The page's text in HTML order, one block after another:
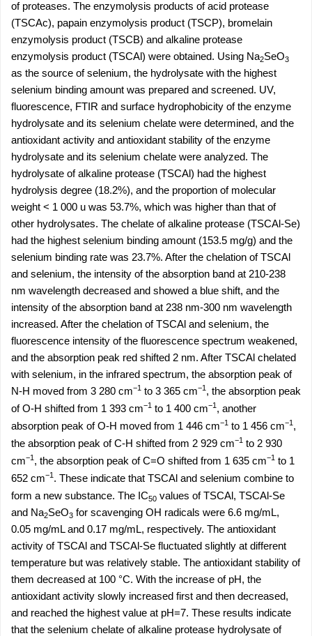
of proteases. The enzymolysis products of acid protease
(TSCAc), papain enzymolysis product (TSCP), bromelain
enzymolysis product (TSCB) and alkaline protease
enzymolysis product (TSCAl) were obtained. Using Na2SeO3
as the source of selenium, the hydrolysate with the highest
selenium binding amount was prepared and screened. UV,
fluorescence, FTIR and surface hydrophobicity of the enzyme
hydrolysate and its selenium chelate were determined, and the
antioxidant activity and antioxidant stability of the enzyme
hydrolysate and its selenium chelate were analyzed. The
hydrolysate of alkaline protease (TSCAl) had the highest
hydrolysis degree (18.2%), and the proportion of molecular
weight < 1 000 u was 53.7%, which was higher than that of
other hydrolysates. The chelate of alkaline protease (TSCAl-Se)
had the highest selenium binding amount (153.5 mg/g) and the
selenium binding rate was 23.7%. After the chelation of TSCAl
and selenium, the intensity of the absorption band at 210-238
nm wavelength decreased and showed a blue shift, and the
intensity of the absorption band at 238 nm-300 nm wavelength
increased. After the chelation of TSCAl and selenium, the
fluorescence intensity of the fluorescence spectrum weakened,
and the absorption peak red shifted 2 nm. After TSCAl chelated
with selenium, in the infrared spectrum, the absorption peak of
N-H moved from 3 280 cm−1 to 3 365 cm−1 , the absorption peak
of O-H shifted from 1 393 cm−1 to 1 400 cm−1 , another
absorption peak of O-H moved from 1 446 cm−1 to 1 456 cm−1 ,
the absorption peak of C-H shifted from 2 929 cm−1 to 2 930
cm−1 , the absorption peak of C=O shifted from 1 635 cm−1 to 1
652 cm−1 . These indicate that TSCAl and selenium combine to
form a new substance. The IC50 values of TSCAl, TSCAl-Se
and Na2SeO3 for scavenging OH radicals were 6.6 mg/mL,
0.05 mg/mL and 0.17 mg/mL, respectively. The antioxidant
activity of TSCAl and TSCAl-Se fluctuated slightly at different
temperature but was relatively stable. The antioxidant stability of
them decreased at 100 °C. With the increase of pH, the
antioxidant activity slowly increased first and then decreased,
and reached the highest value at pH=7. These results indicate
that the selenium chelate of alkaline protease hydrolysate of